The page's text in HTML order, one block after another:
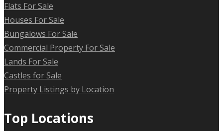
Flats For Sale
Houses For Sale
Bungalows For Sale
Commercial Property For Sale
Lands For Sale
Castles for Sale
Property Listings by Location
Top Locations